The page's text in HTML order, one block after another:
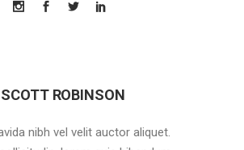
SCOTT ROBINSON
nibh vel velit auctor aliquet.